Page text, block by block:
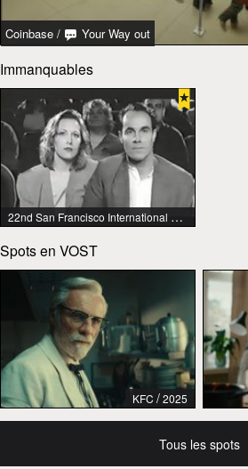
Coinbase / Your Way out
Immanquables
22nd San Francisco International Lesbian & Gay Film Festival
Spots en VOST
KFC / 2025
Tous les spots